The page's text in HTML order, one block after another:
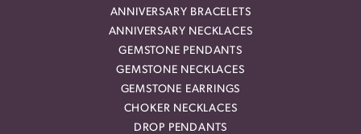
ANNIVERSARY BRACELETS
ANNIVERSARY NECKLACES
GEMSTONE PENDANTS
GEMSTONE NECKLACES
GEMSTONE EARRINGS
CHOKER NECKLACES
DROP PENDANTS